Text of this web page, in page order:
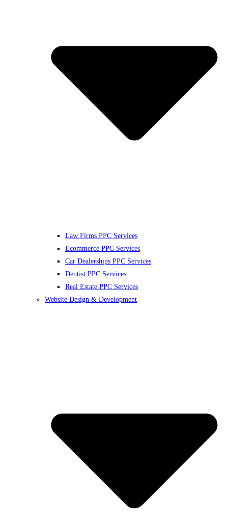
Law Firms PPC Services
Ecommerce PPC Services
Car Dealerships PPC Services
Dentist PPC Services
Real Estate PPC Services
Website Design & Development